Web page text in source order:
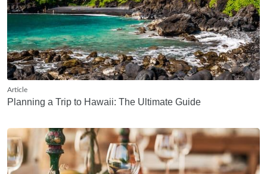
Article
Planning a Trip to Hawaii: The Ultimate Guide